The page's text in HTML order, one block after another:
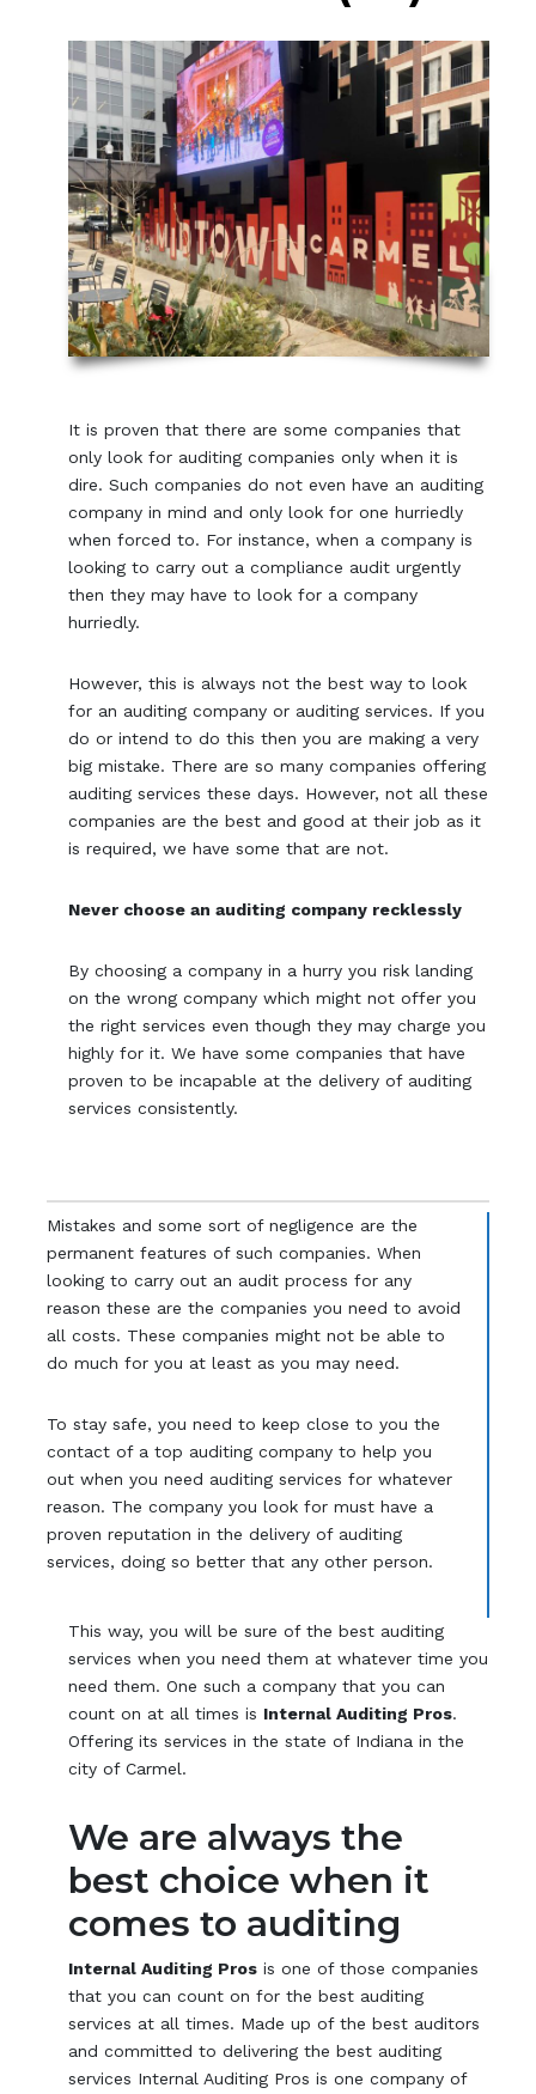
It is proven that there are some companies that
only look for auditing companies only when it is
dire. Such companies do not even have an auditing
company in mind and only look for one hurriedly
when forced to. For instance, when a company is
looking to carry out a compliance audit urgently
then they may have to look for a company
hurriedly.
However, this is always not the best way to look
for an auditing company or auditing services. If you
do or intend to do this then you are making a very
big mistake. There are so many companies offering
auditing services these days. However, not all these
companies are the best and good at their job as it
is required, we have some that are not.
Never choose an auditing company recklessly
By choosing a company in a hurry you risk landing
on the wrong company which might not offer you
the right services even though they may charge you
highly for it. We have some companies that have
proven to be incapable at the delivery of auditing
services consistently.
Mistakes and some sort of negligence are the
permanent features of such companies. When
looking to carry out an audit process for any
reason these are the companies you need to avoid
all costs. These companies might not be able to
do much for you at least as you may need.
To stay safe, you need to keep close to you the
contact of a top auditing company to help you
out when you need auditing services for whatever
reason. The company you look for must have a
proven reputation in the delivery of auditing
services, doing so better that any other person.
This way, you will be sure of the best auditing
services when you need them at whatever time you
need them. One such a company that you can
count on at all times is Internal Auditing Pros.
Offering its services in the state of Indiana in the
city of Carmel.
We are always the
best choice when it
comes to auditing
Internal Auditing Pros is one of those companies
that you can count on for the best auditing
services at all times. Made up of the best auditors
and committed to delivering the best auditing
services Internal Auditing Pros is one company of